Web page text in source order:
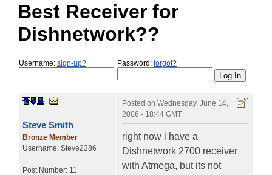
Best Receiver for
Dishnetwork??
Username: sign-up? Password: forgot?
Steve Smith
Bronze Member
Username: Steve2386
Post Number: 11
Posted on Wednesday, June 14,
2006 - 18:44 GMT
right now i have a
Dishnetwork 2700 receiver
with Atmega, but its not